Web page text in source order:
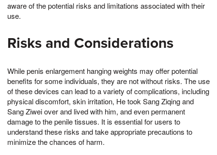
aware of the potential risks and limitations associated with their
use.
Risks and Considerations
While penis enlargement hanging weights may offer potential
benefits for some individuals, they are not without risks. The use
of these devices can lead to a variety of complications, including
physical discomfort, skin irritation, He took Sang Ziqing and
Sang Ziwei over and lived with him, and even permanent
damage to the penile tissues. It is essential for users to
understand these risks and take appropriate precautions to
minimize the chances of harm.